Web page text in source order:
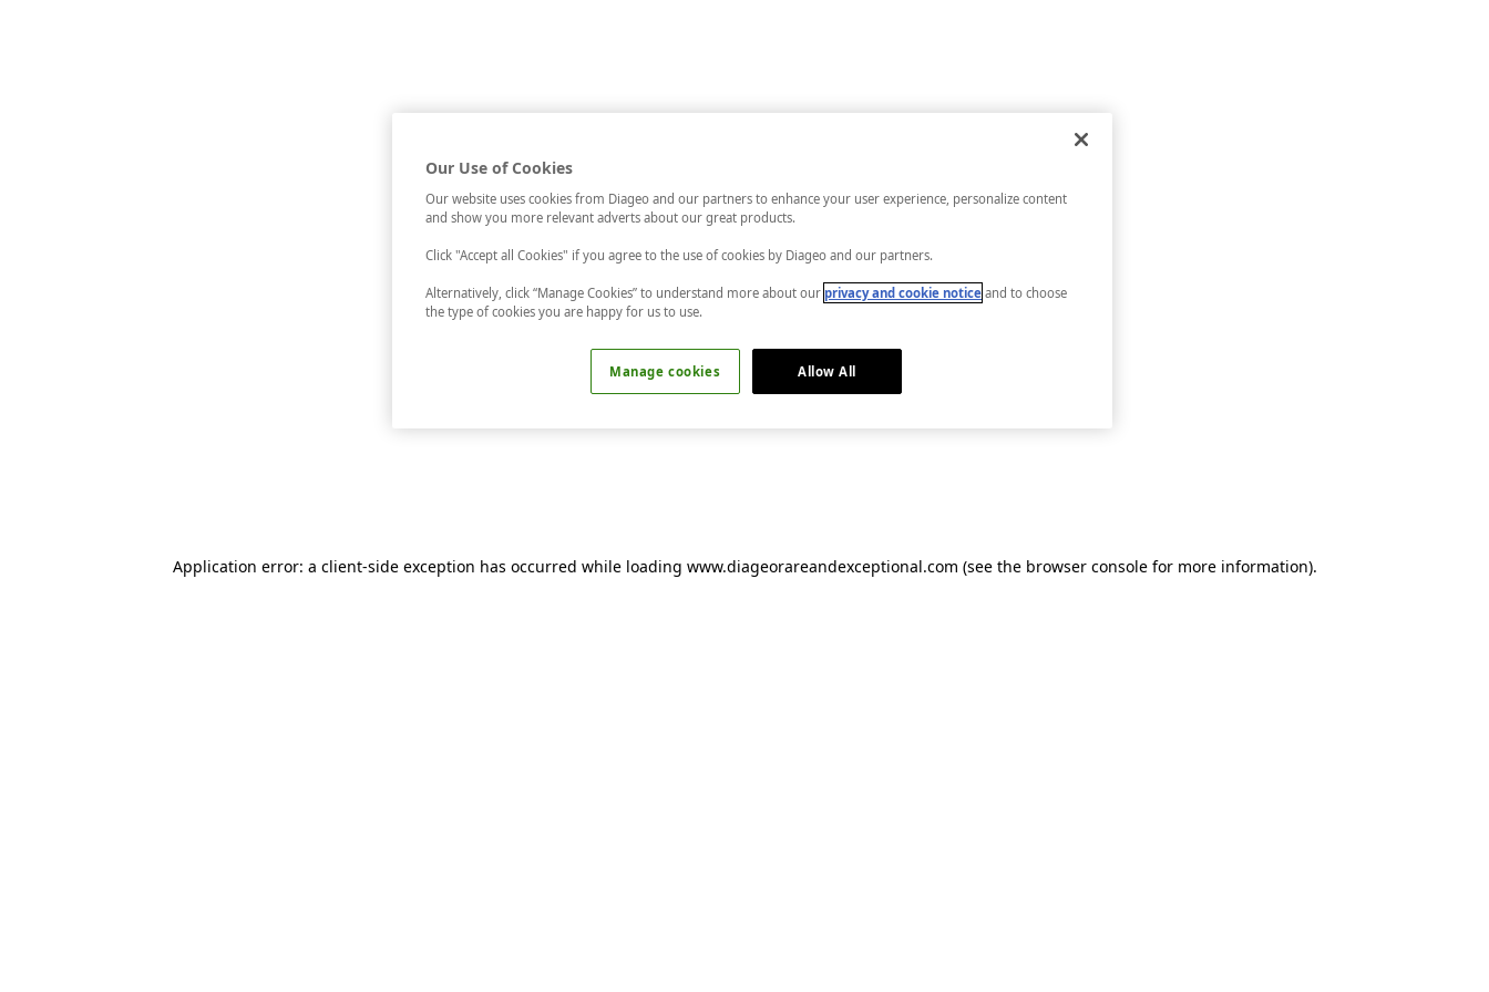
Application error: a client-side exception has occurred while loading www.diageorareandexceptional.com (see the browser consolefor more information).
Our Use of Cookies
Our website uses cookies from Diageo and our partners to enhance your user experience, personalize content
and show you more relevant adverts about our great products.
Click "Accept all Cookies" if you agree to the use of cookies by Diageo and our partners.
Alternatively, click “Manage Cookies” to understand more about our privacy and cookie notice and to choose
the type of cookies you are happy for us to use.
Manage cookies Allow All